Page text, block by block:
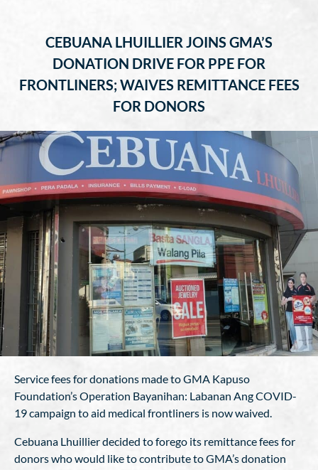
CEBUANA LHUILLIER JOINS GMA’S
DONATION DRIVE FOR PPE FOR
FRONTLINERS; WAIVES REMITTANCE FEES
FOR DONORS
Service fees for donations made to GMA Kapuso
Foundation’s Operation Bayanihan: Labanan Ang COVID-
19 campaign to aid medical frontliners is now waived.
Cebuana Lhuillier decided to forego its remittance fees for
donors who would like to contribute to GMA’s donation